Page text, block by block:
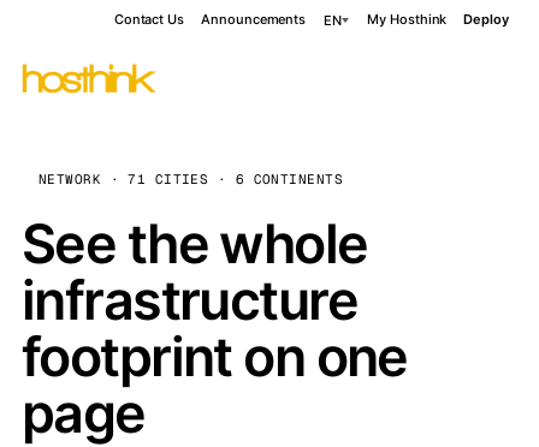
Contact Us Announcements EN My Hosthink Deploy
NETWORK · 71 CITIES · 6 CONTINENTS
See the whole
infrastructure
footprint on one
page